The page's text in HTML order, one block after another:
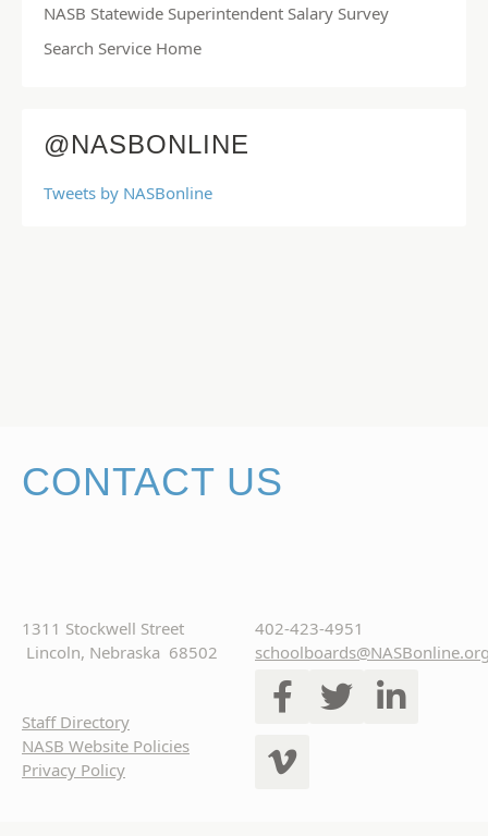
NASB Statewide Superintendent Salary Survey
Search Service Home
@NASBONLINE
Tweets by NASBonline
CONTACT US
1311 Stockwell Street
Lincoln, Nebraska 68502
402-423-4951
Staff Directory
NASB Website Policies
Privacy Policy